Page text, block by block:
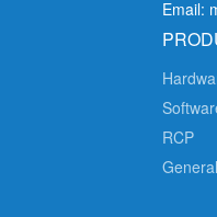
Email:
RCP